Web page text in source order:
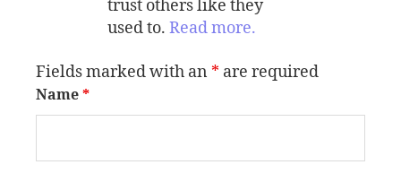
trust others like they
used to. Read more.
Fields marked with an * are required
Name *